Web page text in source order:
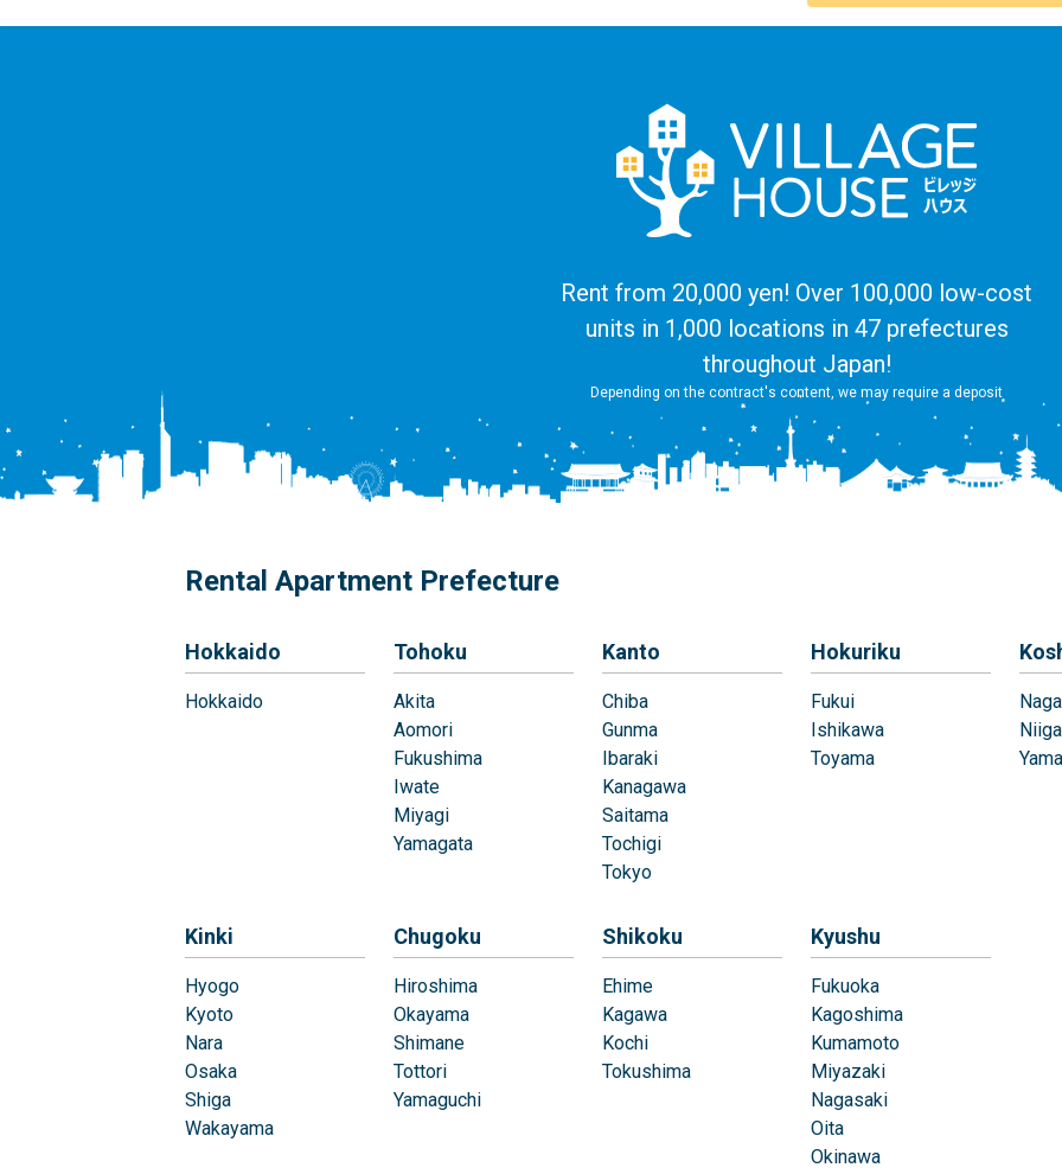
Rent from 20,000 yen! Over 100,000 low-cost
units in 1,000 locations in 47 prefectures
throughout Japan!
Depending on the contract's content, we may require a deposit
Rental Apartment Prefecture
Hokkaido
Hokkaido
Tohoku
Akita
Aomori
Fukushima
Iwate
Miyagi
Yamagata
Kanto
Chiba
Gunma
Ibaraki
Kanagawa
Saitama
Tochigi
Tokyo
Hokuriku
Fukui
Ishikawa
Toyama
Kinki
Hyogo
Kyoto
Nara
Osaka
Shiga
Wakayama
Chugoku
Hiroshima
Okayama
Shimane
Tottori
Yamaguchi
Shikoku
Ehime
Kagawa
Kochi
Tokushima
Kyushu
Fukuoka
Kagoshima
Kumamoto
Miyazaki
Nagasaki
Oita
Okinawa